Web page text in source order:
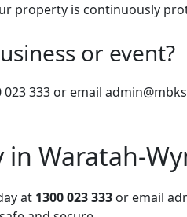
property is continuously
or event?
333 or email
Waratah-
at 1300 023 333 or email